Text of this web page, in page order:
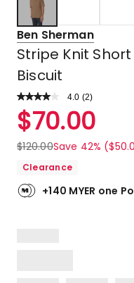
Ben Sherman
Stripe Knit
Biscuit
4.0 Read
Review.
Same
link.
(2)
Rated
4.0
out
of
stars.
2
$70.00
$120.00Save 42%
Clearance
+140 MYER one